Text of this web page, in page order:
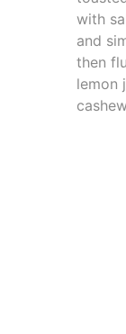
with
and
then
lemon